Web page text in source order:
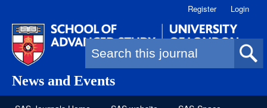
News and EventsSearch form
Register Login